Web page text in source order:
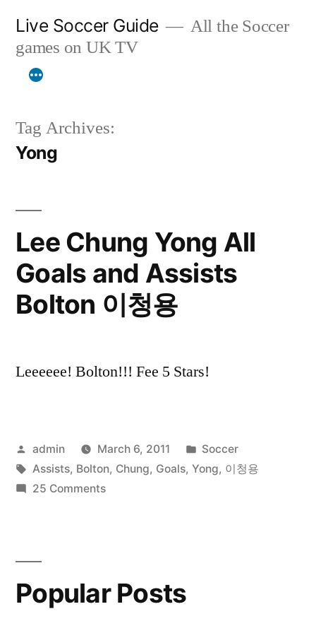
content
Live Soccer Guide
All the Soccer
games on UK TV
Tag Archives:
Yong
Lee Chung Yong All
Goals and Assists
Bolton 이청용
Leeeeee! Bolton!!! Fee 5 Stars!
Posted
by
admin March 6, 2011
Posted
in
Soccer
Tags:
Assists, Bolton, Chung, Goals, Yong, 이청용
25 Commentson
Goals
and
Popular Posts